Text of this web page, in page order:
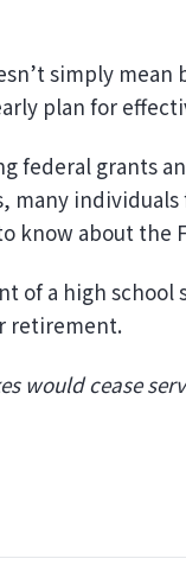
simply
plan for
federal grants
many
know about the
of a high school
retirement.
would cease